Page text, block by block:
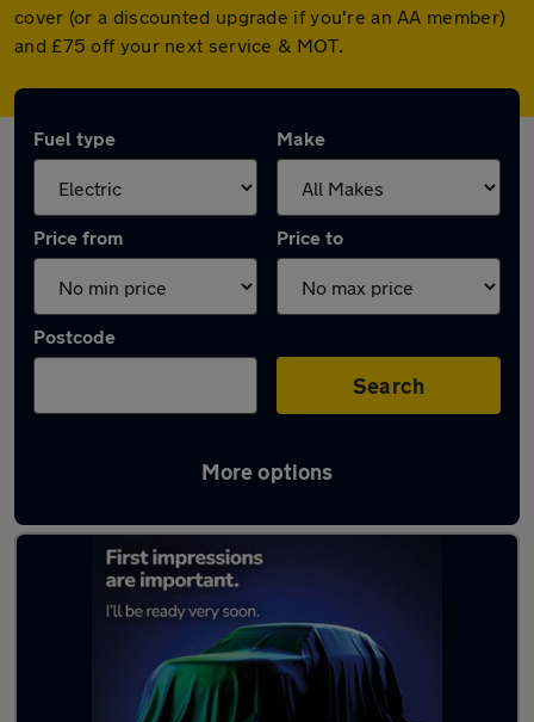
cover (or a discounted upgrade if you're an AA member)
and £75 off your next service & MOT.
Fuel type Make
Price from Price to
Postcode
Search
More options
Latest Electric cars in Bangor